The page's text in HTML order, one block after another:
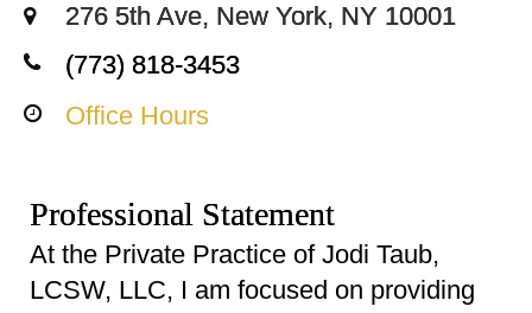
276 5th Ave, New York, NY 10001
(773) 818-3453
Office Hours
Professional Statement
At the Private Practice of Jodi Taub,
LCSW, LLC, I am focused on providing